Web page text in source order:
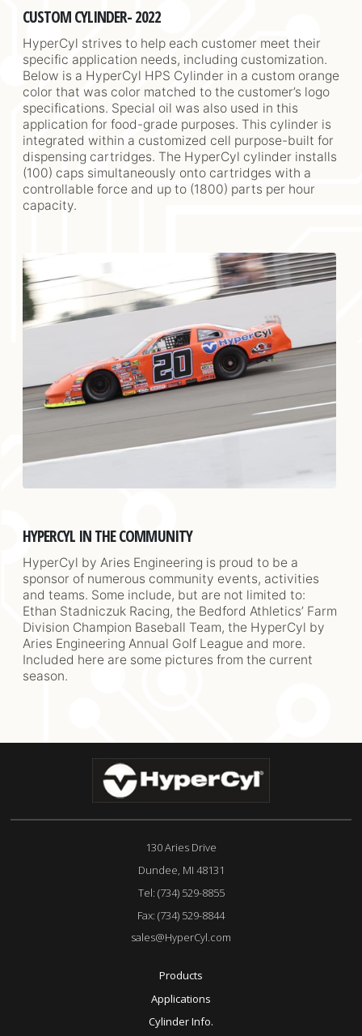
CUSTOM CYLINDER- 2022
HyperCyl strives to help each customer meet their
specific application needs, including customization.
Below is a HyperCyl HPS Cylinder in a custom orange
color that was color matched to the customer’s logo
specifications. Special oil was also used in this
application for food-grade purposes. This cylinder is
integrated within a customized cell purpose-built for
dispensing cartridges. The HyperCyl cylinder installs
(100) caps simultaneously onto cartridges with a
controllable force and up to (1800) parts per hour
capacity.
HYPERCYL IN THE COMMUNITY
HyperCyl by Aries Engineering is proud to be a
sponsor of numerous community events, activities
and teams. Some include, but are not limited to:
Ethan Stadniczuk Racing, the Bedford Athletics’ Farm
Division Champion Baseball Team, the HyperCyl by
Aries Engineering Annual Golf League and more.
Included here are some pictures from the current
season.
130 Aries Drive
Dundee, MI 48131
Tel: (734) 529-8855
Fax: (734) 529-8844
sales@HyperCyl.com
Products
Applications
Cylinder Info.